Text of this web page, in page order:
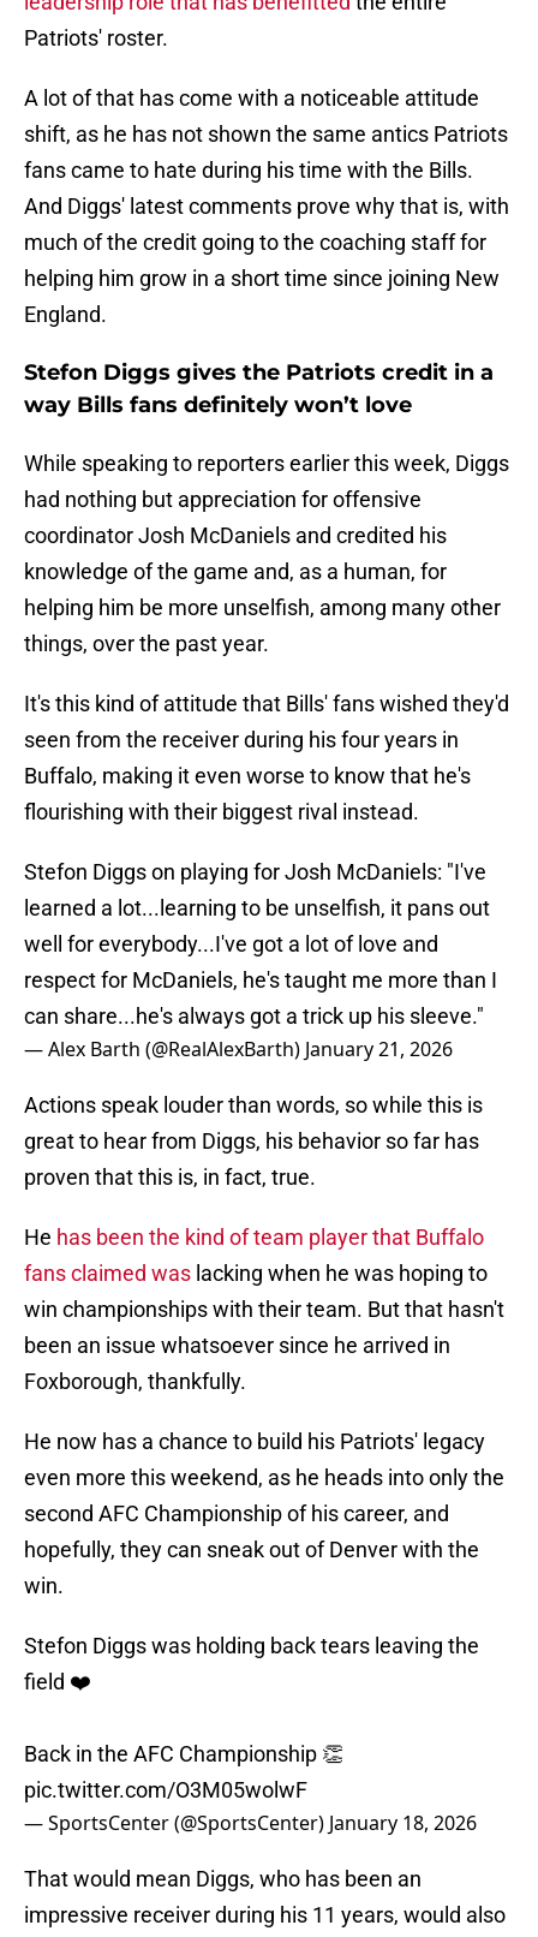
Patriots' roster.
A lot of that has come with a noticeable attitude
shift, as he has not shown the same antics Patriots
fans came to hate during his time with the Bills.
And Diggs' latest comments prove why that is, with
much of the credit going to the coaching staff for
helping him grow in a short time since joining New
England.
Stefon Diggs gives the Patriots credit in a
way Bills fans definitely won’t love
While speaking to reporters earlier this week, Diggs
had nothing but appreciation for offensive
coordinator Josh McDaniels and credited his
knowledge of the game and, as a human, for
helping him be more unselfish, among many other
things, over the past year.
It's this kind of attitude that Bills' fans wished they'd
seen from the receiver during his four years in
Buffalo, making it even worse to know that he's
flourishing with their biggest rival instead.
Stefon Diggs on playing for Josh McDaniels: "I've
learned a lot...learning to be unselfish, it pans out
well for everybody...I've got a lot of love and
respect for McDaniels, he's taught me more than I
can share...he's always got a trick up his sleeve."
— Alex Barth (@RealAlexBarth) January 21, 2026
Actions speak louder than words, so while this is
great to hear from Diggs, his behavior so far has
proven that this is, in fact, true.
He has been the kind of team player that Buffalo
fans claimed was lacking when he was hoping to
win championships with their team. But that hasn't
been an issue whatsoever since he arrived in
Foxborough, thankfully.
He now has a chance to build his Patriots' legacy
even more this weekend, as he heads into only the
second AFC Championship of his career, and
hopefully, they can sneak out of Denver with the
win.
Stefon Diggs was holding back tears leaving the
field ❤️
Back in the AFC Championship 👏
pic.twitter.com/O3M05wolwF
— SportsCenter (@SportsCenter) January 18, 2026
That would mean Diggs, who has been an
impressive receiver during his 11 years, would also